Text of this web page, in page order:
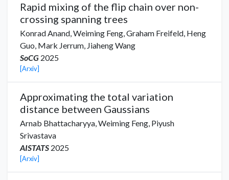
Rapid mixing of the flip chain over non-
crossing spanning trees
Konrad Anand,Weiming Feng,Graham Freifeld, Heng
Guo, Mark Jerrum, Jiaheng Wang
SoCG 2025
[Arxiv]
Approximating the total variation
distance between Gaussians
Arnab Bhattacharyya,Weiming Feng, Piyush
Srivastava
AISTATS 2025
[Arxiv]